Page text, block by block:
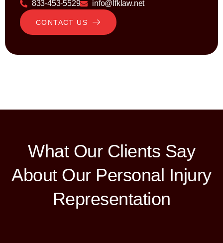
833-453-5529 info@lfklaw.net
CONTACT US
What Our Clients Say
About Our Personal Injury
Representation